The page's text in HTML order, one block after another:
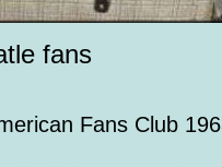
fans
Fans Club